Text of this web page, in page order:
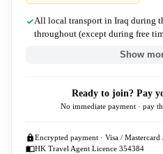
All local transport in Iraq during
throughout (except during free
Show
Ready to join? Pay
No immediate payment · pay
Encrypted payment · Visa / Mastercard
HK Travel Agent Licence 354384